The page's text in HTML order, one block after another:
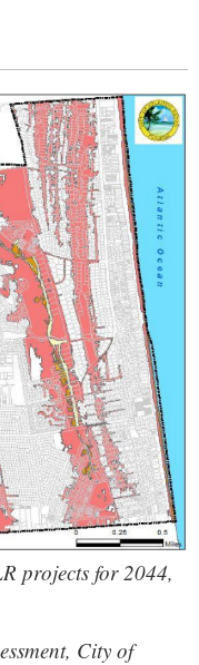
projects for 2044,
City of